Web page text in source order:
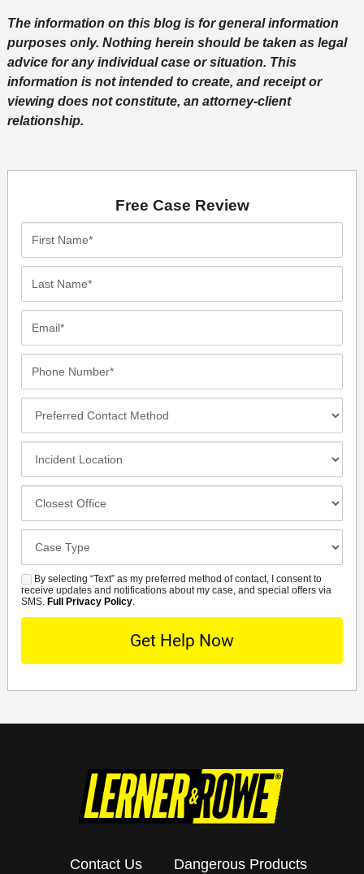
The information on this blog is for general information
purposes only. Nothing herein should be taken as legal
advice for any individual case or situation. This
information is not intended to create, and receipt or
viewing does not constitute, an attorney-client
relationship.
Free Case Review
Method
SMSBy selecting “Text” as my preferred method of contact, I consent to
receive updates and notifications about my case, and special offers via
SMS. Full Privacy Policy.
Contact Us Dangerous Products